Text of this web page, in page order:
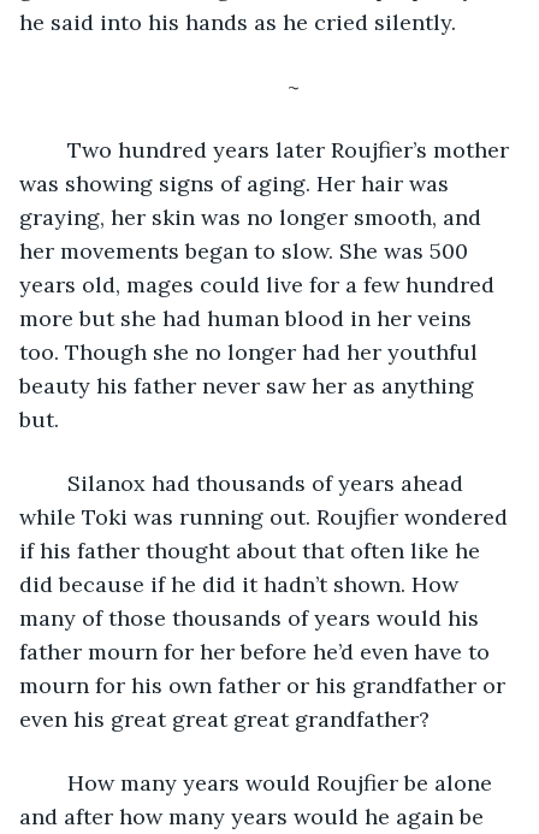
he said into his hands as he cried silently.
	~
was showing signs of aging. Her hair was
graying, her skin was no longer smooth, and
her movements began to slow. She was 500
years old, mages could live for a few hundred
more but she had human blood in her veins
too. Though she no longer had her youthful
beauty his father never saw her as anything
but.
while Toki was running out. Roujfier wondered
if his father thought about that often like he
did because if he did it hadn’t shown. How
many of those thousands of years would his
father mourn for her before he’d even have to
mourn for his own father or his grandfather or
even his great great great grandfather?
and after how many years would he again be